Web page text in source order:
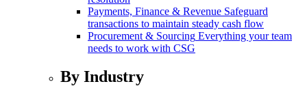
Payments, Finance & Revenue Safeguard
transactions to maintain steady cash flow
Procurement & Sourcing Everything your team
needs to work with CSG
By Industry